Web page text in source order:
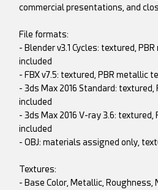
commercial presentations, and
File formats:
- Blender v3.1 Cycles: textured,
included
- FBX v7.5: textured, PBR metallic
- 3ds Max 2016 Standard:
included
- 3ds Max 2016 V-ray 3.6:
included
- OBJ: materials assigned only,
Textures:
- Base Color, Metallic, Roughness,